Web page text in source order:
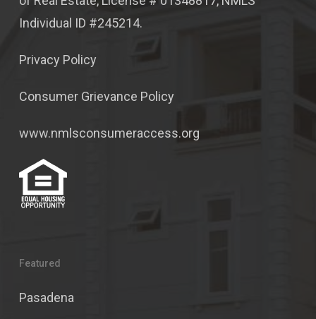
Individual ID #245214.
Privacy Policy
Consumer Grievance Policy
www.nmlsconsumeraccess.org
Featured
Pasadena